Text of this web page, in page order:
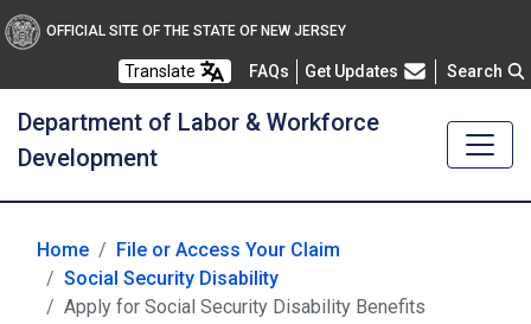
OFFICIAL SITE OF THE STATE OF NEW JERSEY
Translate FAQsFrequently Asked Questions
Get Updates Search
Department of Labor & Workforce
Development
Home
File or Access Your Claim
Social Security Disability
Apply for Social Security Disability Benefits